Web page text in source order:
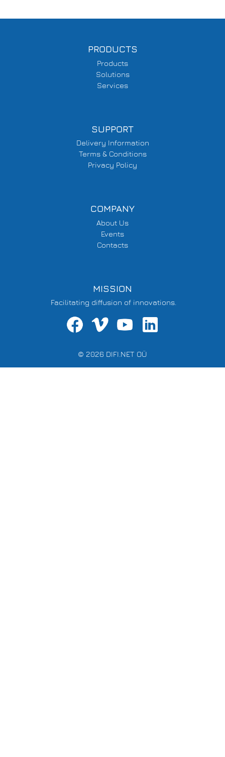
PRODUCTS
Products
Solutions
Services
SUPPORT
Delivery Information
Terms & Conditions
Privacy Policy
COMPANY
About Us
Events
Contacts
MISSION
Facilitating diffusion of innovations.
© 2026 DIFI.NET OÜ